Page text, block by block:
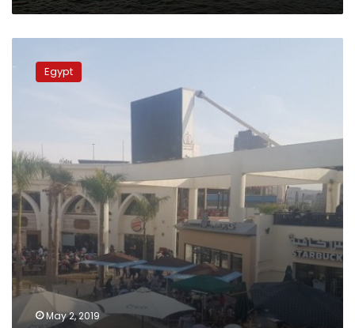
temperatures
Egypt
May 2, 2019